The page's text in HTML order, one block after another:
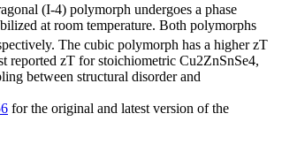
(I-4) polymorph undergoes a phase
at room temperature. Both polymorphs
The cubic polymorph has a higher zT
reported zT for stoichiometric Cu2ZnSnSe4,
between structural disorder and
for the original and latest version of the